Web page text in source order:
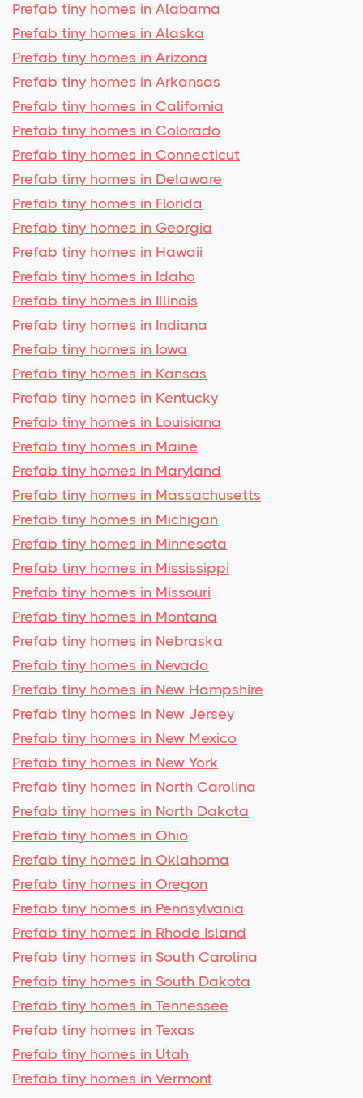
Prefab tiny homes in Alabama
Prefab tiny homes in Alaska
Prefab tiny homes in Arizona
Prefab tiny homes in Arkansas
Prefab tiny homes in California
Prefab tiny homes in Colorado
Prefab tiny homes in Connecticut
Prefab tiny homes in Delaware
Prefab tiny homes in Florida
Prefab tiny homes in Georgia
Prefab tiny homes in Hawaii
Prefab tiny homes in Idaho
Prefab tiny homes in Illinois
Prefab tiny homes in Indiana
Prefab tiny homes in Iowa
Prefab tiny homes in Kansas
Prefab tiny homes in Kentucky
Prefab tiny homes in Louisiana
Prefab tiny homes in Maine
Prefab tiny homes in Maryland
Prefab tiny homes in Massachusetts
Prefab tiny homes in Michigan
Prefab tiny homes in Minnesota
Prefab tiny homes in Mississippi
Prefab tiny homes in Missouri
Prefab tiny homes in Montana
Prefab tiny homes in Nebraska
Prefab tiny homes in Nevada
Prefab tiny homes in New Hampshire
Prefab tiny homes in New Jersey
Prefab tiny homes in New Mexico
Prefab tiny homes in New York
Prefab tiny homes in North Carolina
Prefab tiny homes in North Dakota
Prefab tiny homes in Ohio
Prefab tiny homes in Oklahoma
Prefab tiny homes in Oregon
Prefab tiny homes in Pennsylvania
Prefab tiny homes in Rhode Island
Prefab tiny homes in South Carolina
Prefab tiny homes in South Dakota
Prefab tiny homes in Tennessee
Prefab tiny homes in Texas
Prefab tiny homes in Utah
Prefab tiny homes in Vermont